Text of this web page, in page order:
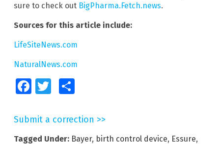
sure to check out BigPharma.Fetch.news.
Sources for this article include:
LifeSiteNews.com
NaturalNews.com
FacebookTwitter
Submit a correction >>
Tagged Under: Bayer, birth control device, Essure,